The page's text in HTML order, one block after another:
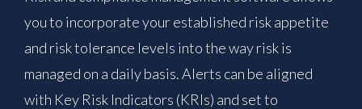
you to incorporate your established risk appetite
and risk tolerance levels into the way risk is
managed on a daily basis. Alerts can be aligned
with Key Risk Indicators (KRIs) and set to